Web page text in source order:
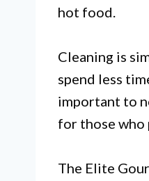
hot food.
Cleaning is
spend less
important to
for those
The Elite